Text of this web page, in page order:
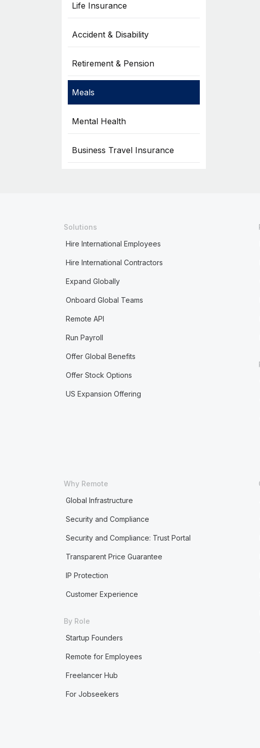
Life Insurance
Accident & Disability
Retirement & Pension
Meals
Mental Health
Business Travel Insurance
Solutions
Hire International Employees
Hire International Contractors
Expand Globally
Onboard Global Teams
Remote API
Run Payroll
Offer Global Benefits
Offer Stock Options
US Expansion Offering
Why Remote
Global Infrastructure
Security and Compliance
Security and Compliance: Trust Portal
Transparent Price Guarantee
IP Protection
Customer Experience
By Role
Startup Founders
Remote for Employees
Freelancer Hub
For Jobseekers